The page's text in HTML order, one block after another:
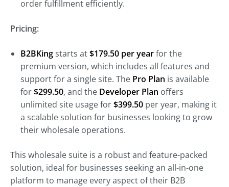
order fulfillment efficiently.
Pricing:
B2BKingstarts at$179.50 per yearfor the
premium version, which includes all features and
support for a single site. The Pro Plan is available
for$299.50, and the Developer Plan offers
unlimited site usage for$399.50 per year, making it
a scalable solution for businesses looking to grow
their wholesale operations.
This wholesale suite is a robust and feature-packed
solution, ideal for businesses seeking an all-in-one
platform to manage every aspect of their B2B